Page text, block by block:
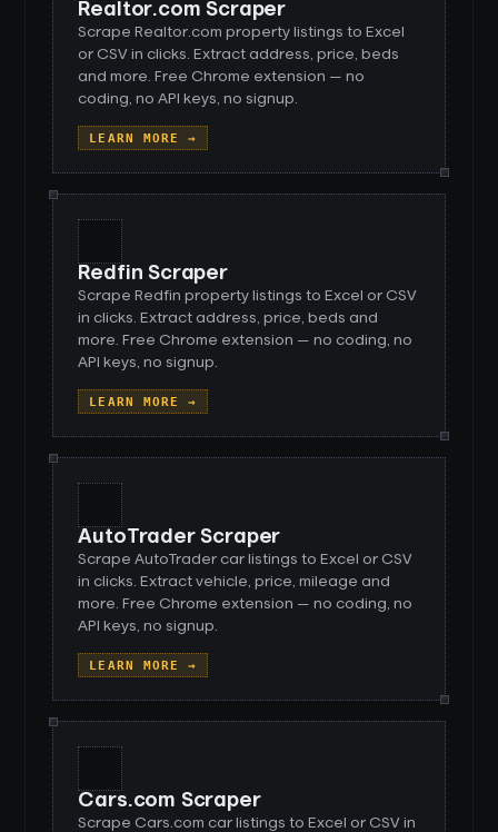
Realtor.com Scraper
Scrape Realtor.com property listings to Excel
or CSV in clicks. Extract address, price, beds
and more. Free Chrome extension — no
coding, no API keys, no signup.
LEARN MORE →
Redfin Scraper
Scrape Redfin property listings to Excel or CSV
in clicks. Extract address, price, beds and
more. Free Chrome extension — no coding, no
API keys, no signup.
LEARN MORE →
AutoTrader Scraper
Scrape AutoTrader car listings to Excel or CSV
in clicks. Extract vehicle, price, mileage and
more. Free Chrome extension — no coding, no
API keys, no signup.
LEARN MORE →
Cars.com Scraper
Scrape Cars.com car listings to Excel or CSV in